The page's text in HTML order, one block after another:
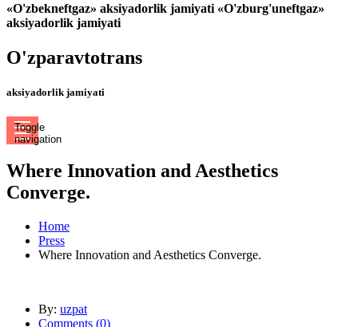
«O'zbekneftgaz» aksiyadorlik jamiyati «O'zburg'uneftgaz»
aksiyadorlik jamiyati
O'zparavtotrans
aksiyadorlik jamiyati
Toggle
navigation
Where Innovation and Aesthetics
Converge.
Home
Press
Where Innovation and Aesthetics Converge.
By: uzpat
Comments (0)